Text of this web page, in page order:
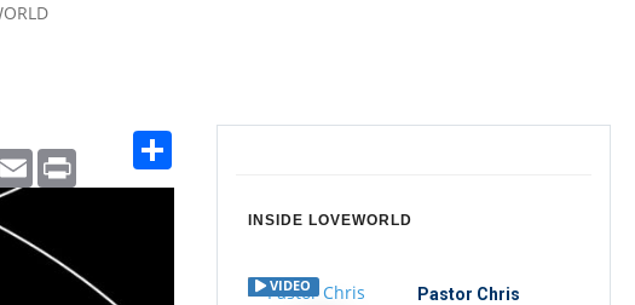
Link
Email
INSIDE LOVEWORLD
VIDEO
Pastor Chris